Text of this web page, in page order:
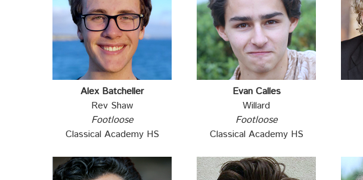
Alex Batcheller
Rev Shaw
Footloose
Classical Academy HS
Evan Calles
Willard
Footloose
Classical Academy HS